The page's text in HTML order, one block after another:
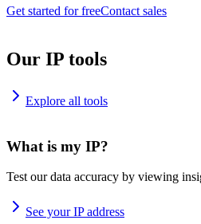
Get started for freeContact sales
Our IP tools
Explore all tools
What is my IP?
Test our data accuracy by viewing
See your IP address